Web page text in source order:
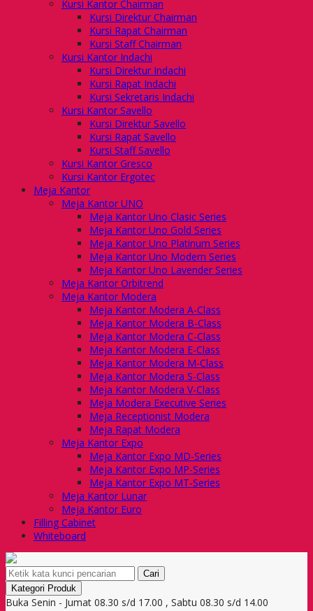
Kursi Kantor Chairman
Kursi Direktur Chairman
Kursi Rapat Chairman
Kursi Staff Chairman
Kursi Kantor Indachi
Kursi Direktur Indachi
Kursi Rapat Indachi
Kursi Sekretaris Indachi
Kursi Kantor Savello
Kursi Direktur Savello
Kursi Rapat Savello
Kursi Staff Savello
Kursi Kantor Gresco
Kursi Kantor Ergotec
Meja Kantor
Meja Kantor UNO
Meja Kantor Uno Clasic Series
Meja Kantor Uno Gold Series
Meja Kantor Uno Platinum Series
Meja Kantor Uno Modern Series
Meja Kantor Uno Lavender Series
Meja Kantor Orbitrend
Meja Kantor Modera
Meja Kantor Modera A-Class
Meja Kantor Modera B-Class
Meja Kantor Modera C-Class
Meja Kantor Modera E-Class
Meja Kantor Modera M-Class
Meja Kantor Modera S-Class
Meja Kantor Modera V-Class
Meja Modera Executive Series
Meja Receptionist Modera
Meja Rapat Modera
Meja Kantor Expo
Meja Kantor Expo MD-Series
Meja Kantor Expo MP-Series
Meja Kantor Expo MT-Series
Meja Kantor Lunar
Meja Kantor Euro
Filling Cabinet
Whiteboard
Cari
Kategori Produk
Buka Senin - Jumat 08.30 s/d 17.00 , Sabtu 08.30 s/d 14.00